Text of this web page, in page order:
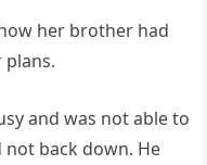
her brother had
and was not able to
back down. He